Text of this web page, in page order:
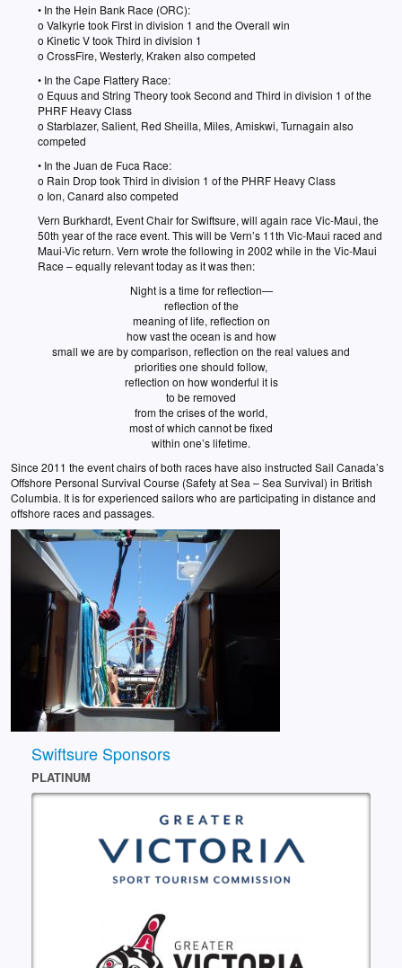
Swiftsure Sponsors
PLATINUM
• In the Hein Bank Race (ORC):
o Valkyrie took First in division 1 and the Overall win
o Kinetic V took Third in division 1
o CrossFire, Westerly, Kraken also competed
• In the Cape Flattery Race:
o Equus and String Theory took Second and Third in division 1 of the
PHRF Heavy Class
o Starblazer, Salient, Red Sheilla, Miles, Amiskwi, Turnagain also
competed
• In the Juan de Fuca Race:
o Rain Drop took Third in division 1 of the PHRF Heavy Class
o Ion, Canard also competed
Vern Burkhardt, Event Chair for Swiftsure, will again race Vic-Maui, the
50th year of the race event. This will be Vern’s 11th Vic-Maui raced and
Maui-Vic return. Vern wrote the following in 2002 while in the Vic-Maui
Race – equally relevant today as it was then:
Night is a time for reflection—
reflection of the
meaning of life, reflection on
how vast the ocean is and how
small we are by comparison, reflection on the real values and
priorities one should follow,
reflection on how wonderful it is
to be removed
from the crises of the world,
most of which cannot be fixed
within one’s lifetime.
Since 2011 the event chairs of both races have also instructed Sail Canada’s
Offshore Personal Survival Course (Safety at Sea – Sea Survival) in British
Columbia. It is for experienced sailors who are participating in distance and
offshore races and passages.